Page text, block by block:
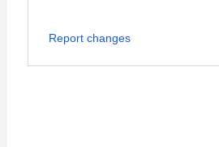
Report changes